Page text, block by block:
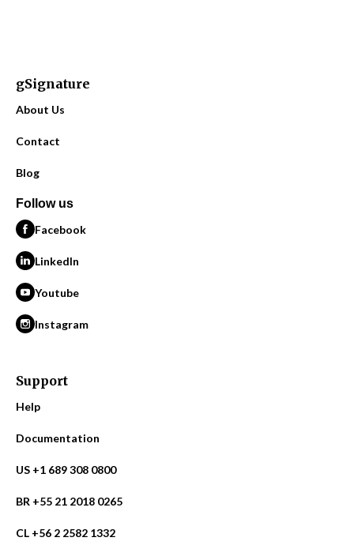
gSignature
About Us
Contact
Blog
Follow us
Facebook
LinkedIn
Youtube
Instagram
Support
Help
Documentation
US +1 689 308 0800
BR +55 21 2018 0265
CL +56 2 2582 1332